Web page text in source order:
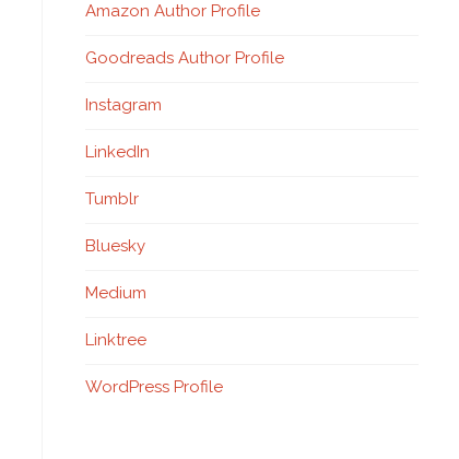
Amazon Author Profile
Goodreads Author Profile
Instagram
LinkedIn
Tumblr
Bluesky
Medium
Linktree
WordPress Profile